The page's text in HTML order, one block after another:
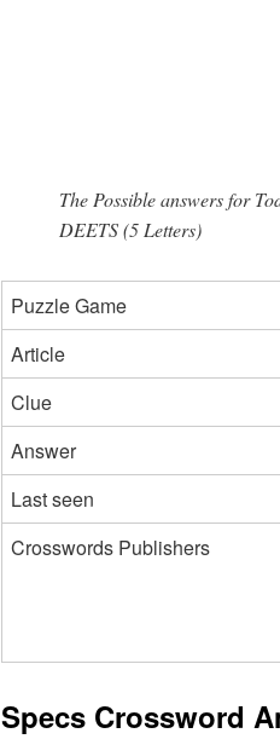
The Possible answers for
DEETS (5 Letters)
Puzzle Game
Article
Clue
Answer
Last seen
Crosswords Publishers
Specs Crossword